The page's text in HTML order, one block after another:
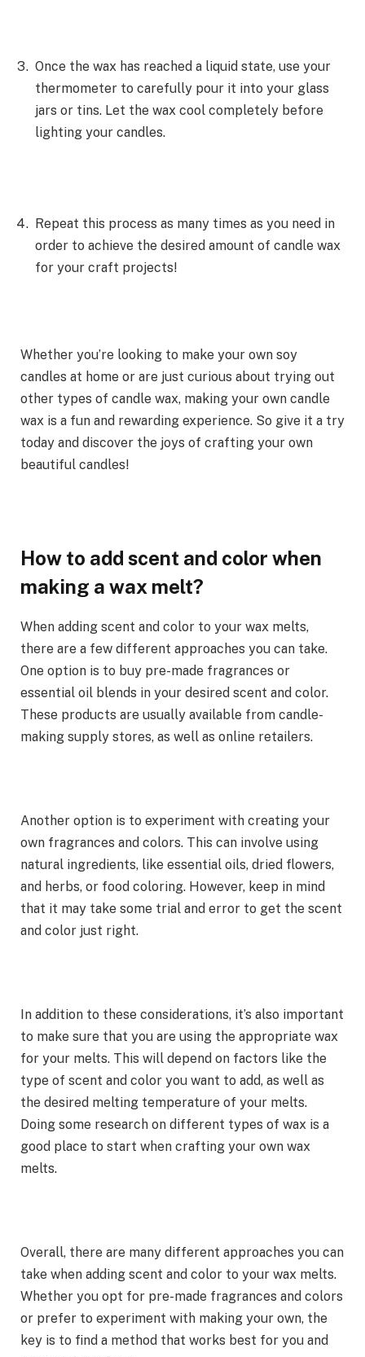
Once the wax has reached a liquid state, use your
thermometer to carefully pour it into your glass
jars or tins. Let the wax cool completely before
lighting your candles.
Repeat this process as many times as you need in
order to achieve the desired amount of candle wax
for your craft projects!
Whether you’re looking to make your own soy
candles at home or are just curious about trying out
other types of candle wax, making your own candle
wax is a fun and rewarding experience. So give it a try
today and discover the joys of crafting your own
beautiful candles!
How to add scent and color when
making a wax melt?
When adding scent and color to your wax melts,
there are a few different approaches you can take.
One option is to buy pre-made fragrances or
essential oil blends in your desired scent and color.
These products are usually available from candle-
making supply stores, as well as online retailers.
Another option is to experiment with creating your
own fragrances and colors. This can involve using
natural ingredients, like essential oils, dried flowers,
and herbs, or food coloring. However, keep in mind
that it may take some trial and error to get the scent
and color just right.
In addition to these considerations, it’s also important
to make sure that you are using the appropriate wax
for your melts. This will depend on factors like the
type of scent and color you want to add, as well as
the desired melting temperature of your melts.
Doing some research on different types of wax is a
good place to start when crafting your own wax
melts.
Overall, there are many different approaches you can
take when adding scent and color to your wax melts.
Whether you opt for pre-made fragrances and colors
or prefer to experiment with making your own, the
key is to find a method that works best for you and